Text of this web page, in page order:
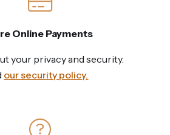
Online Payments
your privacy and security.
our security policy.